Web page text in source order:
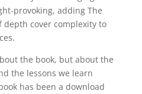
provoking, adding The
depth cover complexity to
the book, but about the
the lessons we learn
has been a download